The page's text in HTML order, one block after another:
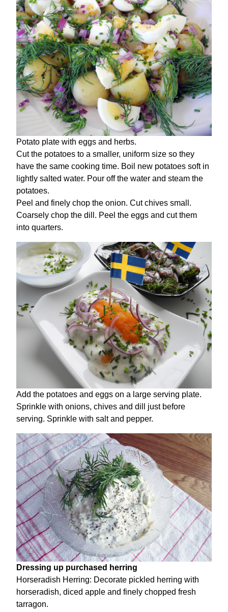
Potato plate with eggs and herbs.
Cut the potatoes to a smaller, uniform size so they
have the same cooking time. Boil new potatoes soft in
lightly salted water. Pour off the water and steam the
potatoes.
Peel and finely chop the onion. Cut chives small.
Coarsely chop the dill. Peel the eggs and cut them
into quarters.
Add the potatoes and eggs on a large serving plate.
Sprinkle with onions, chives and dill just before
serving. Sprinkle with salt and pepper.
Dressing up purchased herring
Horseradish Herring: Decorate pickled herring with
horseradish, diced apple and finely chopped fresh
tarragon.